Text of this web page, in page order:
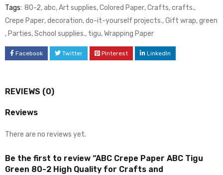
Tags: 80-2,abc,Art supplies,Colored Paper,Crafts,crafts.,
Crepe Paper,decoration,do-it-yourself projects.,Gift wrap,green
,Parties,School supplies., tigu,Wrapping Paper
Facebook Twitter Pinterest LinkedIn
REVIEWS (0)
Reviews
There are no reviews yet.
Be the first to review “ABC Crepe Paper ABC Tigu
Green 80-2 High Quality for Crafts and